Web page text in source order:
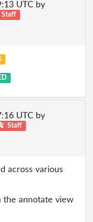
UTC by
Staff
UTC by
Staff
across various
the annotate view